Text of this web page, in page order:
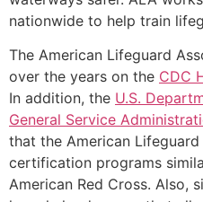
nationwide to help train
The American Lifeguard
over the years on the CDC
In addition, the U.S.
General Service
that the American
certification programs
American Red Cross. Also,